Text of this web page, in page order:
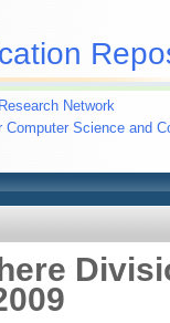
Network
Computer Science and